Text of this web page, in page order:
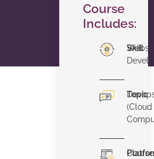
Course
Includes:
Skill
Topic
(Cloud